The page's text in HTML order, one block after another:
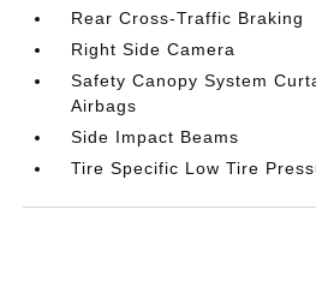
Rear Cross-Traffic Braking
Right Side Camera
Safety Canopy System
Airbags
Side Impact Beams
Tire Specific Low Tire